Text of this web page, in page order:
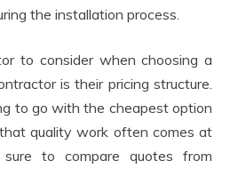
the installation process.
to consider when choosing a
is their pricing structure.
to go with the cheapest option
quality work often comes at
to compare quotes from